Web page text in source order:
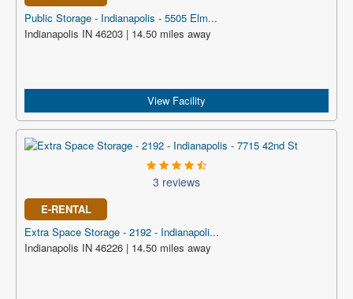
Public Storage - Indianapolis - 5505 Elm...
Indianapolis IN 46203 | 14.50 miles away
View Facility
3 reviews
E-RENTAL
Extra Space Storage - 2192 - Indianapoli...
Indianapolis IN 46226 | 14.50 miles away